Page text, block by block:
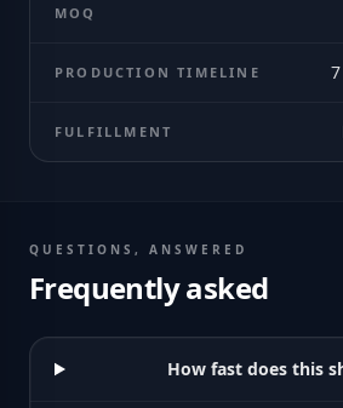
MOQ
PRODUCTION TIMELINE
FULFILLMENT
QUESTIONS, ANSWERED
Frequently asked
How fast does this